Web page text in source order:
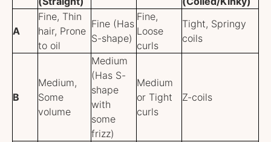
A
Fine, Thin
hair, Prone
to oil
Fine (Has
S-shape)
Fine,
Loose
curls
Tight, Springy
coils
B
Medium,
Some
volume
Medium
(Has S-
shape
with
some
frizz)
Medium
or Tight
curls
Z-coils